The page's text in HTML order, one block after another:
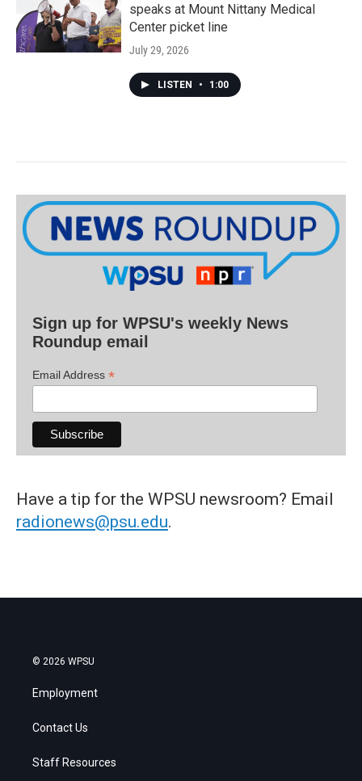
speaks at Mount Nittany Medical
Center picket line
July 29, 2026
LISTEN • 1:00
Sign up for WPSU's weekly News
Roundup email
Email Address *
Have a tip for the WPSU newsroom? Email
radionews@psu.edu.
© 2026 WPSU
Employment
Contact Us
Staff Resources